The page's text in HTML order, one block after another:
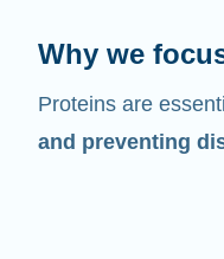
Why we
Proteins are
and preventing